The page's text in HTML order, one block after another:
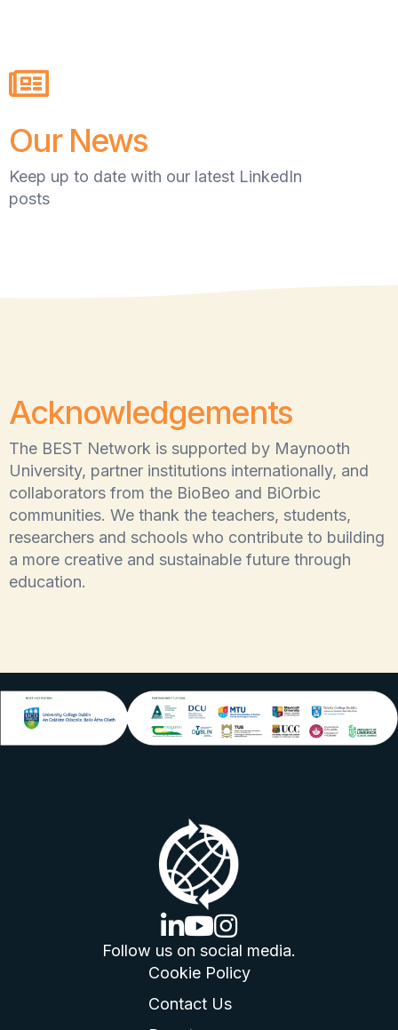
Our News
Keep up to date with our latest LinkedIn
posts
Acknowledgements
The BEST Network is supported by Maynooth
University, partner institutions internationally, and
collaborators from the BioBeo and BiOrbic
communities. We thank the teachers, students,
researchers and schools who contribute to building
a more creative and sustainable future through
education.
linkedin logo
youtube logo
instagram logo
Follow us on social media.
Cookie Policy
Contact Us